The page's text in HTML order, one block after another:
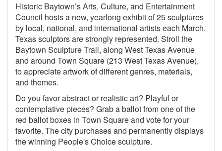
Historic Baytown’s Arts, Culture, and Entertainment
Council hosts a new, yearlong exhibit of 25 sculptures
by local, national, and international artists each March.
Texas sculptors are strongly represented. Stroll the
Baytown Sculpture Trail, along West Texas Avenue
and around Town Square (213 West Texas Avenue),
to appreciate artwork of different genres, materials,
and themes.
Do you favor abstract or realistic art? Playful or
contemplative pieces? Grab a ballot from one of the
red ballot boxes in Town Square and vote for your
favorite. The city purchases and permanently displays
the winning People's Choice sculpture.